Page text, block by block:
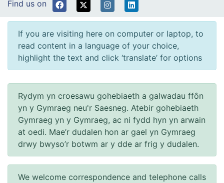
Find us on
If you are visiting here on computer or laptop, to
read content in a language of your choice,
highlight the text and click ‘translate’ for options
Rydym yn croesawu gohebiaeth a galwadau ffôn
yn y Gymraeg neu'r Saesneg. Atebir gohebiaeth
Gymraeg yn y Gymraeg, ac ni fydd hyn yn arwain
at oedi. Mae’r dudalen hon ar gael yn Gymraeg
drwy bwyso’r botwm ar y dde ar frig y dudalen.
We welcome correspondence and telephone calls